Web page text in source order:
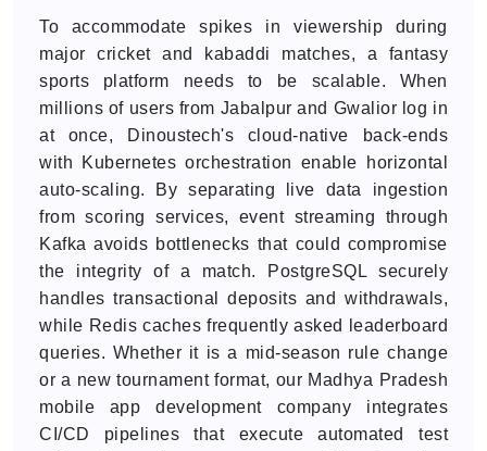
To accommodate spikes in viewership during
major cricket and kabaddi matches, a fantasy
sports platform needs to be scalable. When
millions of users from Jabalpur and Gwalior log in
at once, Dinoustech's cloud-native back-ends
with Kubernetes orchestration enable horizontal
auto-scaling. By separating live data ingestion
from scoring services, event streaming through
Kafka avoids bottlenecks that could compromise
the integrity of a match. PostgreSQL securely
handles transactional deposits and withdrawals,
while Redis caches frequently asked leaderboard
queries. Whether it is a mid-season rule change
or a new tournament format, our Madhya Pradesh
mobile app development company integrates
CI/CD pipelines that execute automated test